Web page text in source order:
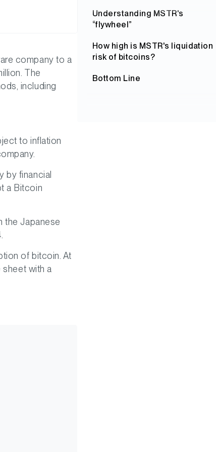
Understanding MSTR's
“flywheel”
How high is MSTR's liquidation
risk of bitcoins?
Bottom Line
company to a
The
including
to inflation
by financial
a Bitcoin
the Japanese
of bitcoin. At
with a